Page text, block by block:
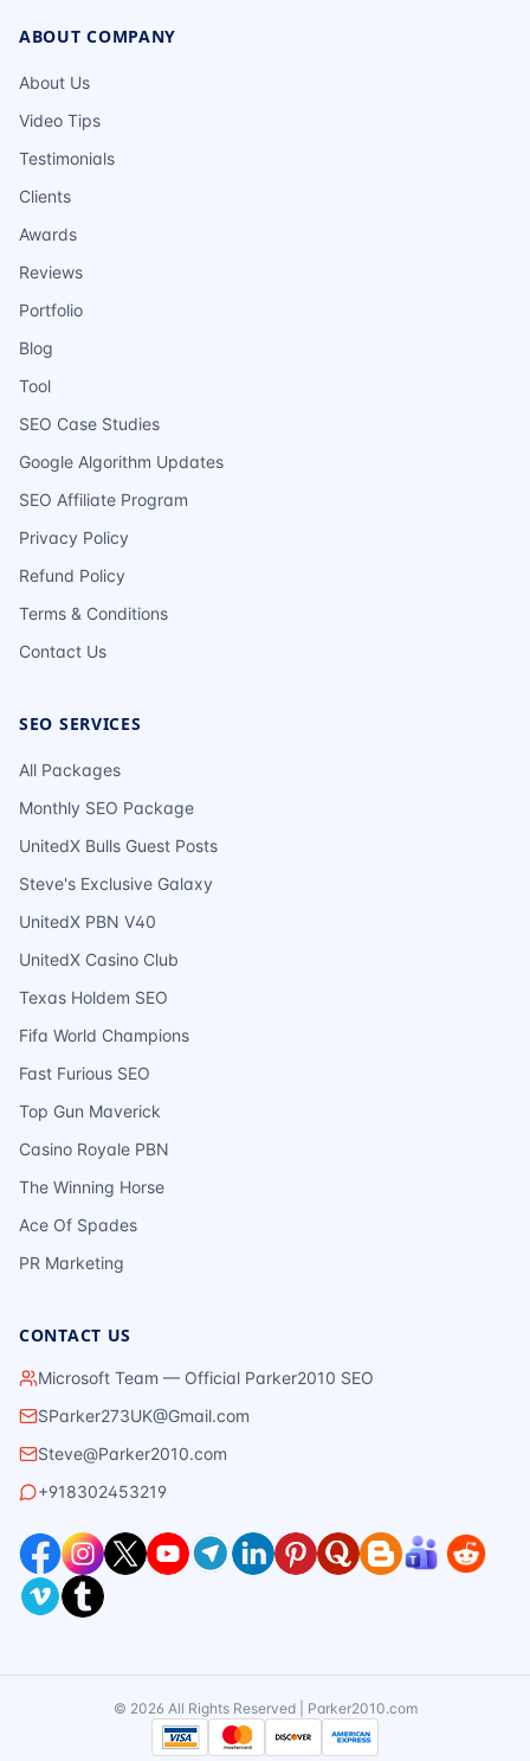
ABOUT COMPANY
About Us
Video Tips
Testimonials
Clients
Awards
Reviews
Portfolio
Blog
Tool
SEO Case Studies
Google Algorithm Updates
SEO Affiliate Program
Privacy Policy
Refund Policy
Terms & Conditions
Contact Us
SEO SERVICES
All Packages
Monthly SEO Package
UnitedX Bulls Guest Posts
Steve's Exclusive Galaxy
UnitedX PBN V40
UnitedX Casino Club
Texas Holdem SEO
Fifa World Champions
Fast Furious SEO
Top Gun Maverick
Casino Royale PBN
The Winning Horse
Ace Of Spades
PR Marketing
CONTACT US
Microsoft Team — Official Parker2010 SEO
SParker273UK@Gmail.com
Steve@Parker2010.com
+918302453219
© 2026 All Rights Reserved | Parker2010.com